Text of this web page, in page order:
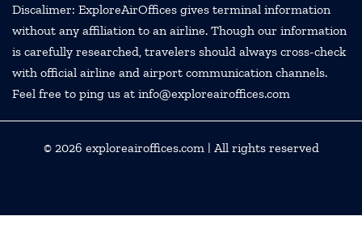
Discalimer: ExploreAirOffices gives terminal information
without any affiliation to an airline. Though our information
is carefully researched, travelers should always cross-check
with official airline and airport communication channels.
Feel free to ping us at info@exploreairoffices.com
© 2026 exploreairoffices.com| All rights reserved